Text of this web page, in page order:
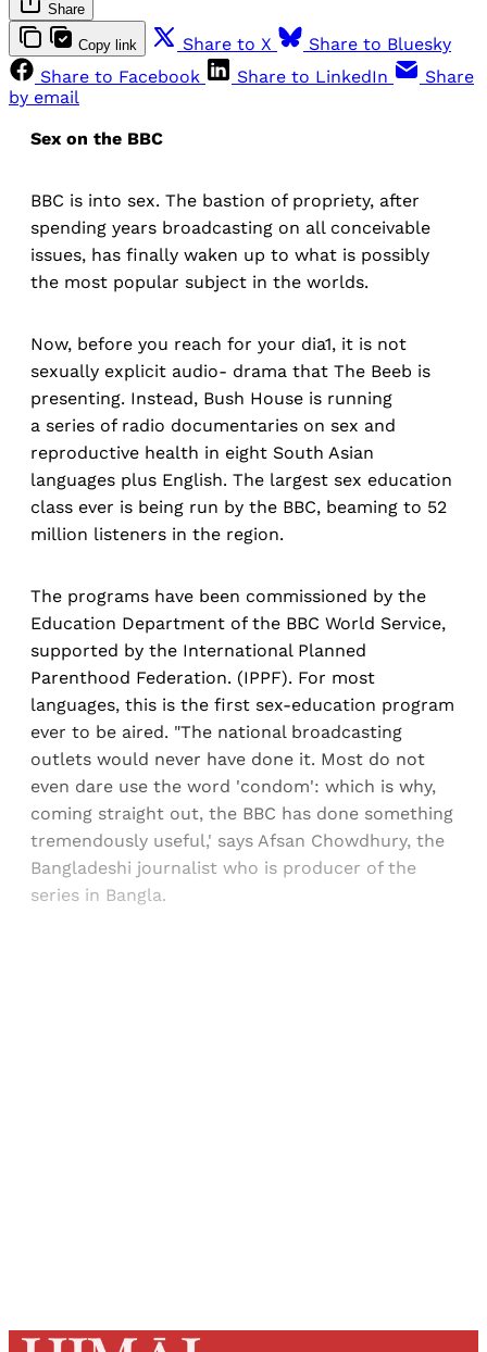
Share
Copy link Share to X
Share to Bluesky
Share to Facebook
Share to LinkedIn
Share
by email
Sex on the BBC
BBC is into sex. The bastion of propriety, after
spending years broadcasting on all conceivable
issues, has finally waken up to what is possibly
the most popular subject in the worlds.
Now, before you reach for your dia1, it is not
sexually explicit audio- drama that The Beeb is
presenting. Instead, Bush House is running
a series of radio documentaries on sex and
reproductive health in eight South Asian
languages plus English. The largest sex education
class ever is being run by the BBC, beaming to 52
million listeners in the region.
The programs have been commissioned by the
Education Department of the BBC World Service,
supported by the International Planned
Parenthood Federation. (IPPF). For most
languages, this is the first sex-education program
ever to be aired. "The national broadcasting
outlets would never have done it. Most do not
even dare use the word 'condom': which is why,
coming straight out, the BBC has done something
tremendously useful,' says Afsan Chowdhury, the
Bangladeshi journalist who is producer of the
series in Bangla.